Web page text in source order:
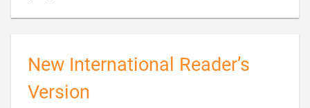
New International Reader’s
Version